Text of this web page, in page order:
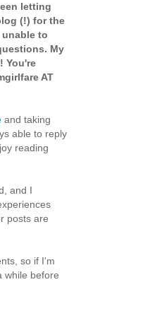
letting
(!) for the
to
My
You're
AT
and taking
able to reply
reading
and I
posts are
so if I'm
while before